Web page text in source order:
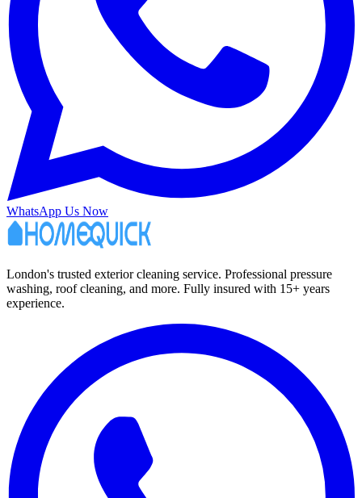
WhatsApp Us Now
London's trusted exterior cleaning service. Professional pressure
washing, roof cleaning, and more. Fully insured with 15+ years
experience.